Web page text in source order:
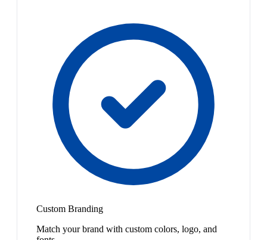
Custom Branding
Match your brand with custom colors, logo, and